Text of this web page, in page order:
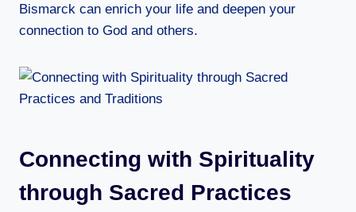
Bismarck can enrich your life and deepen your
connection to God and others.
Connecting with Spirituality
through Sacred Practices